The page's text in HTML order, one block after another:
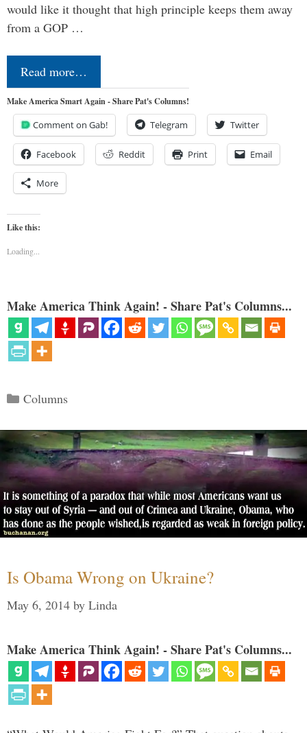
would like it thought that high principle keeps them away
from a GOP …
Read more…
Make America Smart Again - Share Pat's Columns!
Comment on Gab! Telegram Twitter
Facebook Reddit Print Email
More
Like this:
Loading...
Make America Think Again! - Share Pat's Columns...
Categories
Columns
Is Obama Wrong on Ukraine?
May 6, 2014 by Linda
Make America Think Again! - Share Pat's Columns...